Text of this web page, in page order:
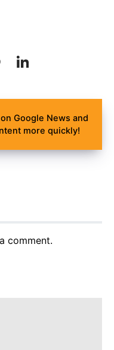
Google News and
more quickly!
comment.